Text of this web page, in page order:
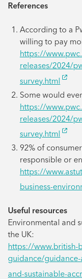
References
According to a
willing to pay
https://
releases/2024/
survey.html
Some would
https://
releases/2024/
survey.html
92% of
responsible or
https://
business-
Useful resources
Environmental and
the UK:
https://www.british-
guidance/
and-sustainable-